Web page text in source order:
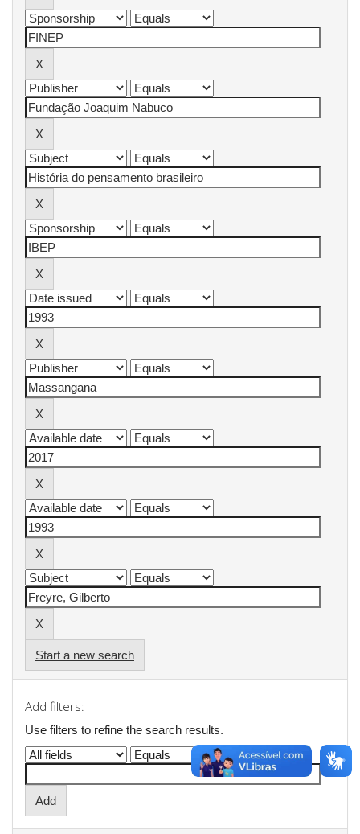
Start a new search
Add filters:
Use filters to refine the search results.